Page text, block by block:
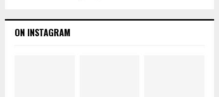
ON INSTAGRAM